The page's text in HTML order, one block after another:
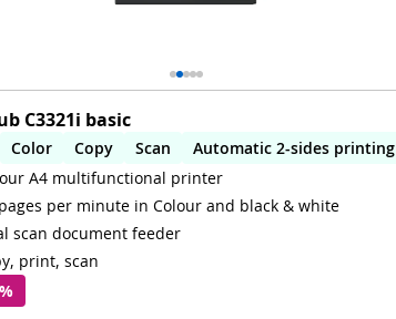
C3321i basic
Color Copy Scan
Automatic 2-sides printing
2-sides scanning
WiFi
A4 multifunctional printer
per minute in Colour and black & white
scan document feeder
print, scan